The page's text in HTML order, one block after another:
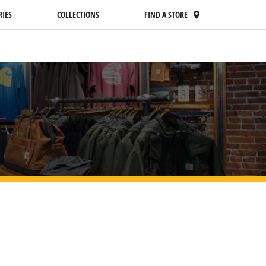
COLLECTIONS FIND A STORE